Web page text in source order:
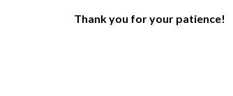
Thank you for your patience!